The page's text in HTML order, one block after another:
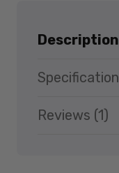
Description
Specification
Reviews (1)